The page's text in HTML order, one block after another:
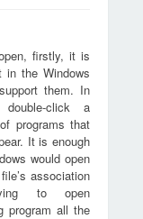
firstly, it is
in the Windows
them. In
click a
programs that
It is enough
would open
association
to open
program all the